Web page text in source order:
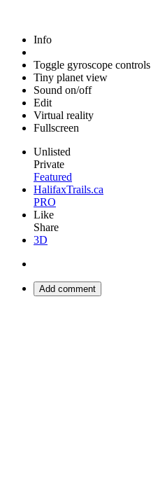
Info
Toggle gyroscope controls
Tiny planet view
Sound on/off
Edit
Virtual reality
Fullscreen
Unlisted
Private
Featured
HalifaxTrails.ca
PRO
Like
Share
3D
Add comment